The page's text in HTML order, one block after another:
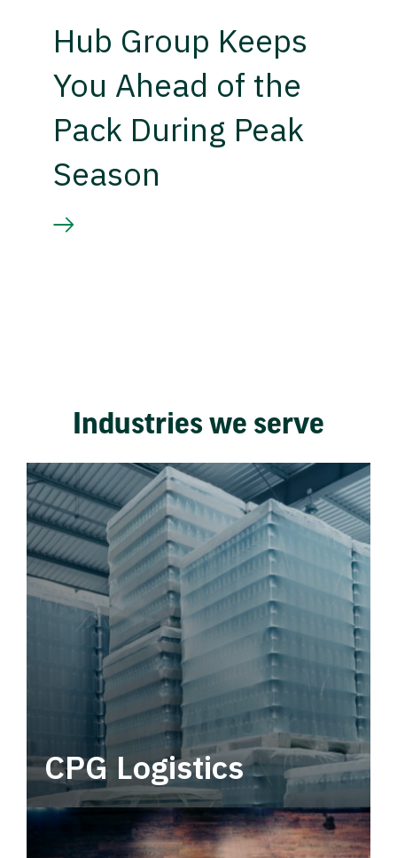
Hub Group Keeps
You Ahead of the
Pack During Peak
Season
Industries we serve
CPG Logistics
Power your supply chain with robust, end-to-
end CPG logistics.